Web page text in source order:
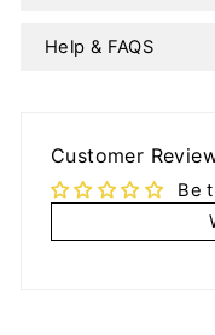
Help & FAQS
Customer
Be